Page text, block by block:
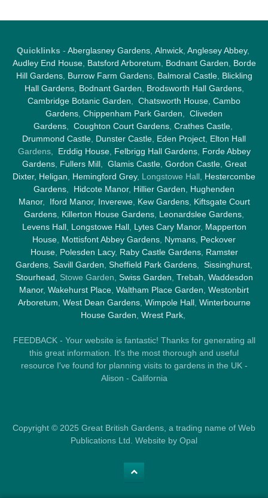
Quicklinks - Aberglasney Gardens, Alnwick, Anglesey Abbey,
Audley End House, Batsford Arboretum Bodnant Garden
Borde
Hill Gardens, Burrow Farm Gardens, Balmoral Castle, Blickling
Hall Gardens, Bodnant Garden Brodsworth Hall Gardens,
Cambridge Botanic Garden
Chatsworth House Cambo
Gardens Chippenham Park Garden
Cliveden
Gardens, Coughton Court Gardens, Crathes Castle,
Drummond Castle Dunster Castle Eden Project Elton Hall
Gardens, Erddig House, Felbrigg Hall Gardens, Forde Abbey
Gardens, Fullers Mill, Glamis Castle, Gordon Castle, Great
Dixter, Heligan Hemingford Grey, Longstowe Hall, Hestercombe
Gardens
Hidcote Manor, Hillier Garden
Hughenden
Manor, Iford Manor, Inverewe, Kew Gardens, Kiftsgate Court
Gardens Killerton House Gardens Leonardslee Gardens
Levens Hall, Longstowe Hall, Lytes Cary Manor, Mapperton
House Mottisfont Abbey Gardens Nymans Peckover
House, Polesden Lacy, Raby Castle Gardens, Ramster
Gardens Savill Garden Sheffield Park Gardens Sissinghurst
Stourhead , Stowe Garden, Swiss Garden Trebah Waddesdon
Manor, Wakehurst Place Waltham Place Garden Westonbirt
Arboretum West Dean Gardens, Wimpole Hall, Winterbourne
House Garden Wrest Park,
FEEDBACK - Your website is fantastic! Thanks for generating all
this great information. It's the most thorough and useful
resource I've found for planning visits to gardens in the UK -
Alison - California
Copyright © 2025 Great British Gardens, a trading name of Web
Publications Ltd. Website by Opal